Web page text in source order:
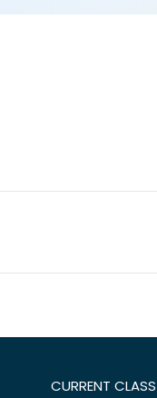
CURRENT